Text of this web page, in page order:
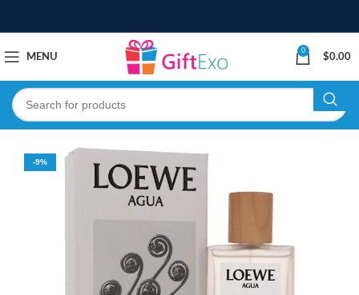
MENU
0
$0.00
-9%